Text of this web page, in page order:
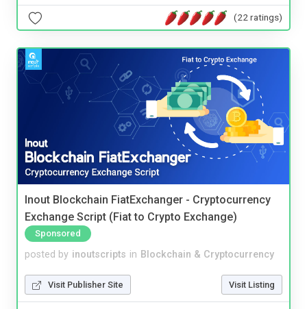
(22 ratings)
Inout Blockchain FiatExchanger - Cryptocurrency
Exchange Script (Fiat to Crypto Exchange)
Sponsored
posted by inoutscripts in Blockchain & Cryptocurrency
Visit Publisher Site Visit Listing